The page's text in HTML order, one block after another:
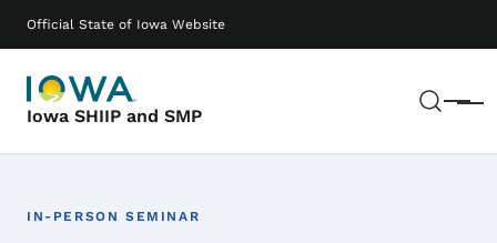
Official State of Iowa Website
Iowa SHIIP and SMP Menu
Main navigation
IN-PERSON SEMINAR